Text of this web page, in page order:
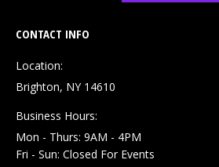
CONTACT INFO
Location:
Brighton, NY 14610
Business Hours:
Mon - Thurs: 9AM - 4PM
Fri - Sun: Closed For Events